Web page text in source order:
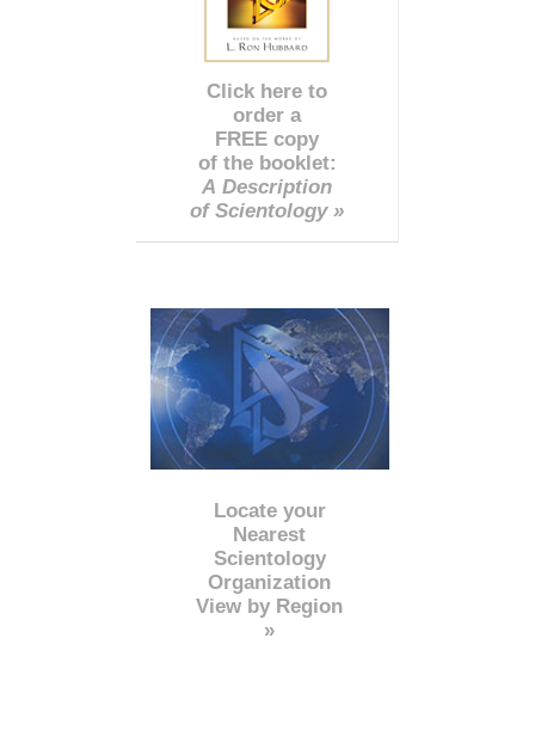
Click here to
order a
FREE copy
of the booklet:
A Description
of Scientology »
Locate your
Nearest
Scientology
Organization
View by Region
»